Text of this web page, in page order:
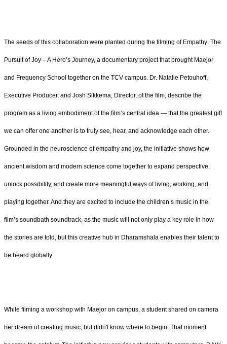
The seeds of this collaboration were planted during the filming of Empathy: The
Pursuit of Joy – A Hero’s Journey, a documentary project that brought Maejor
and Frequency School together on the TCV campus. Dr. Natalie Petouhoff,
Executive Producer, and Josh Sikkema, Director, of the film, describe the
program as a living embodiment of the film’s central idea — that the greatest gift
we can offer one another is to truly see, hear, and acknowledge each other.
Grounded in the neuroscience of empathy and joy, the initiative shows how
ancient wisdom and modern science come together to expand perspective,
unlock possibility, and create more meaningful ways of living, working, and
playing together. And they are excited to include the children’s music in the
film’s soundbath soundtrack, as the music will not only play a key role in how
the stories are told, but this creative hub in Dharamshala enables their talent to
be heard globally.
While filming a workshop with Maejor on campus, a student shared on camera
her dream of creating music, but didn't know where to begin. That moment